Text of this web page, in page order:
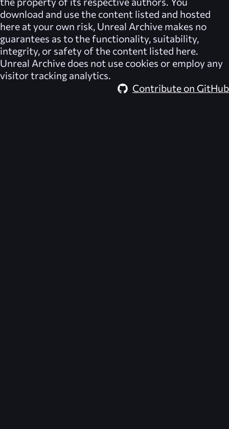
download and use the content listed and hosted
here at your own risk, Unreal Archive makes no
guarantees as to the functionality, suitability,
integrity, or safety of the content listed here.
Unreal Archive does not use cookies or employ any
visitor tracking analytics.
Contribute on GitHub